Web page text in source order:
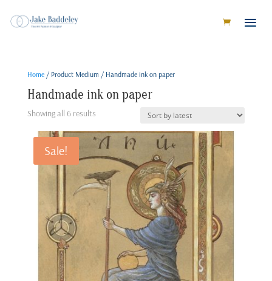
Home/ Product Medium / Handmade ink on paper
Handmade ink on paper
Showing all 6 resultsSorted
latest
Sale!